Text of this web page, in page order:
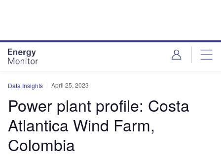
Data Insights April 25, 2023
Power plant profile: Costa
Atlantica Wind Farm,
Colombia